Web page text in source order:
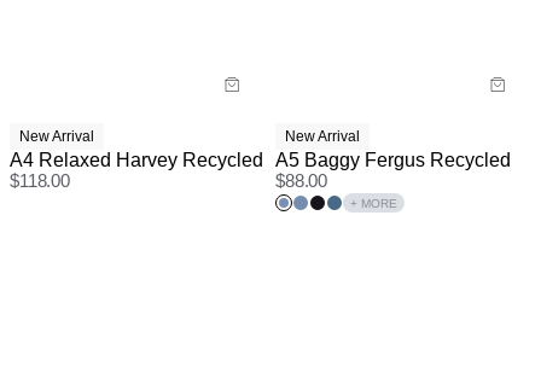
New Arrival
A4 Relaxed Harvey Recycled
$118.00
New Arrival
A5 Baggy Fergus Recycled
$88.00
+ MORE